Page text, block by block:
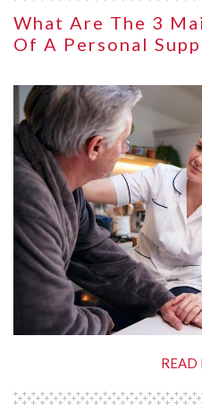
What Are The 3
Of A Personal
READ